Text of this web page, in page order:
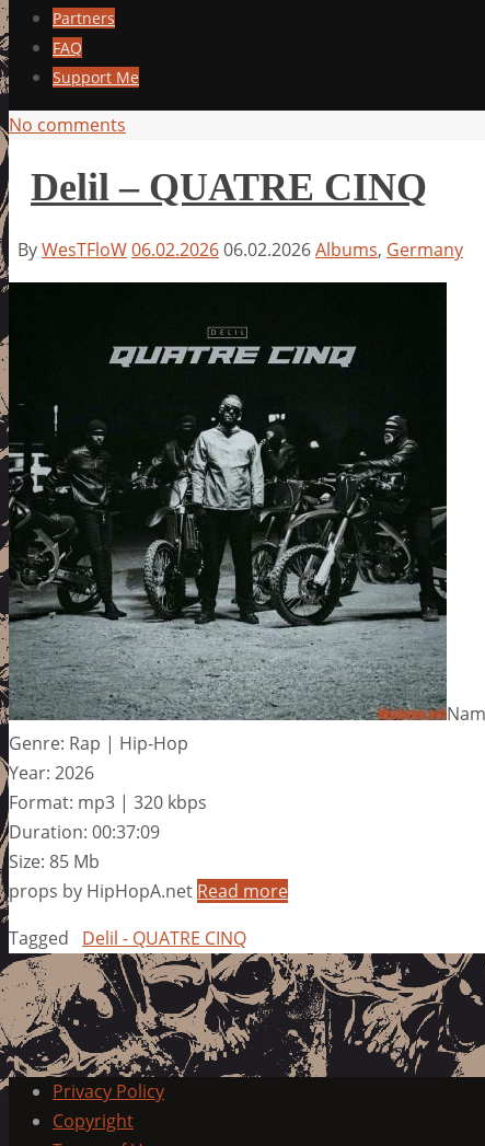
Partners
FAQ
Support Me
No comments
Delil – QUATRE CINQ
ByWesTFloW06.02.202606.02.2026Albums, Germany
Genre: Rap | Hip-Hop
Year: 2026
Format: mp3 | 320 kbps
Duration: 00:37:09
Size: 85 Mb
props by HipHopA.net Read more
Tagged
Delil - QUATRE CINQ
Privacy Policy
Copyright